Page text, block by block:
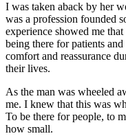
I was taken aback by her
was a profession founded
experience showed me
being there for patients
comfort and reassurance
their lives.
As the man was wheeled
me. I knew that this was
To be there for people, to
how small.